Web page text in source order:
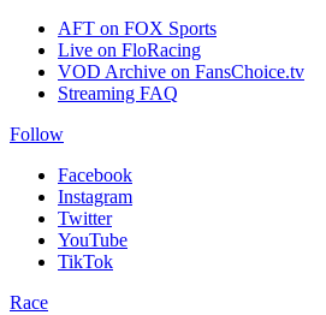
AFT on FOX Sports
Live on FloRacing
VOD Archive on FansChoice.tv
Streaming FAQ
Follow
Facebook
Instagram
Twitter
YouTube
TikTok
Race